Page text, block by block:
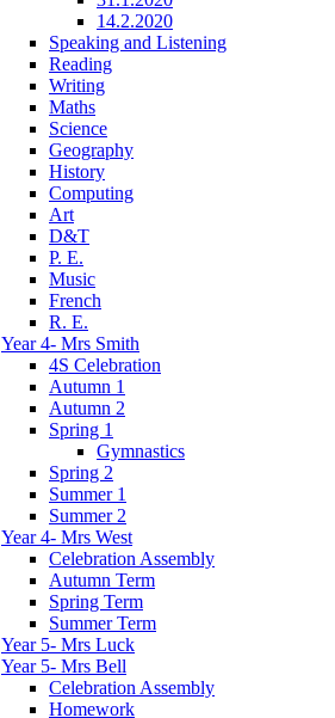
14.2.2020
Speaking and Listening
Reading
Writing
Maths
Science
Geography
History
Computing
Art
D&T
P. E.
Music
French
R. E.
Year 4- Mrs Smith
4S Celebration
Autumn 1
Autumn 2
Spring 1
Gymnastics
Spring 2
Summer 1
Summer 2
Year 4- Mrs West
Celebration Assembly
Autumn Term
Spring Term
Summer Term
Year 5- Mrs Luck
Year 5- Mrs Bell
Celebration Assembly
Homework